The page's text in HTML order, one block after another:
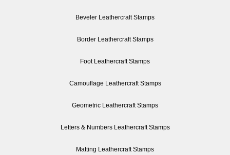
Beveler Leathercraft Stamps
Border Leathercraft Stamps
Foot Leathercraft Stamps
Camouflage Leathercraft Stamps
Geometric Leathercraft Stamps
Letters & Numbers Leathercraft Stamps
Matting Leathercraft Stamps